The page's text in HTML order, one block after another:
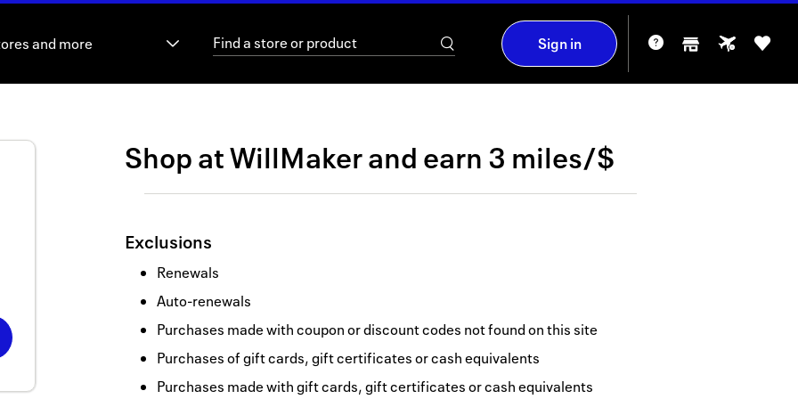
and more Sign in
Shop atWillMakerand earn 3 miles/$
Exclusions
Renewals
Auto-renewals
Purchases made with coupon or discount codes not found on this site
Purchases of gift cards, gift certificates or cash equivalents
Purchases made with gift cards, gift certificates or cash equivalents